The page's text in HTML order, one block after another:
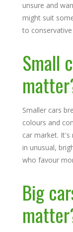
unsure and
might suit
to conservative
Small
Smaller cars
colours and
car market.
in unusual,
who favour
Big